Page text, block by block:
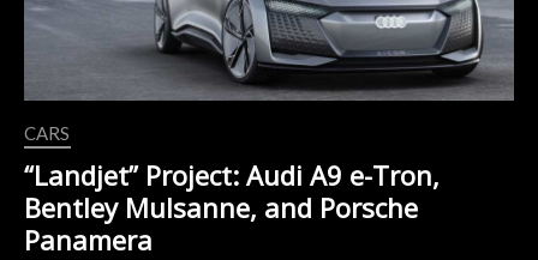
CARS
“Landjet” Project: Audi A9 e-Tron,
Bentley Mulsanne, and Porsche
Panamera